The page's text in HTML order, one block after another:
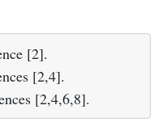
[2].
[2,4].
[2,4,6,8].